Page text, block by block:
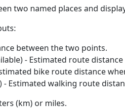
two named places and
between the two points.
- Estimated route
bike route distance
- Estimated walking route
(km) or miles.